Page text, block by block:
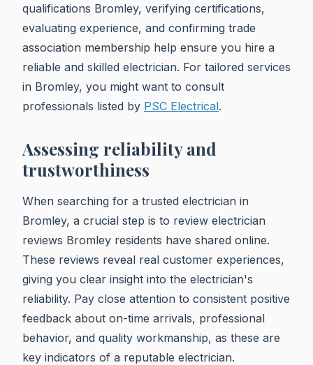
qualifications Bromley, verifying certifications,
evaluating experience, and confirming trade
association membership help ensure you hire a
reliable and skilled electrician. For tailored services
in Bromley, you might want to consult
professionals listed by PSC Electrical.
Assessing reliability and
trustworthiness
When searching for a trusted electrician in
Bromley, a crucial step is to review electrician
reviews Bromley residents have shared online.
These reviews reveal real customer experiences,
giving you clear insight into the electrician's
reliability. Pay close attention to consistent positive
feedback about on-time arrivals, professional
behavior, and quality workmanship, as these are
key indicators of a reputable electrician.